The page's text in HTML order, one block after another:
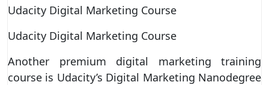
Udacity Digital Marketing Course
Udacity Digital Marketing Course
Another premium digital marketing training
course is Udacity’s Digital Marketing Nanodegree